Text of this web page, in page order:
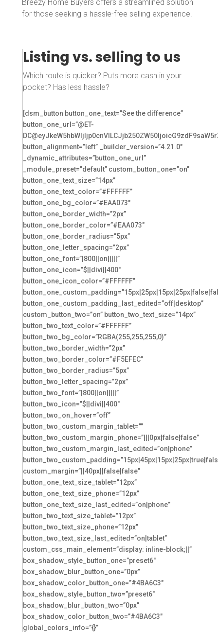
Breezy Home Buyers offers a streamlined solution
for those seeking a hassle-free selling experience.
Listing vs. selling to us
Which route is quicker? Puts more cash in your
pocket? Has less hassle?
[dsm_button button_one_text=”See the difference”
button_one_url=”@ET-
button_alignment=”left” _builder_version=”4.21.0″
_dynamic_attributes=”button_one_url”
_module_preset=”default” custom_button_one=”on”
button_one_text_size=”14px”
button_one_text_color=”#FFFFFF”
button_one_bg_color=”#EAA073″
button_one_border_width=”2px”
button_one_border_color=”#EAA073″
button_one_border_radius=”5px”
button_one_letter_spacing=”2px”
button_one_font=”|800||on|||||”
button_one_icon=”$||divi||400″
button_one_icon_color=”#FFFFFF”
button_one_custom_padding_last_edited=”off|desktop”
custom_button_two=”on” button_two_text_size=”14px”
button_two_text_color=”#FFFFFF”
button_two_bg_color=”RGBA(255,255,255,0)”
button_two_border_width=”2px”
button_two_border_color=”#F5EFEC”
button_two_border_radius=”5px”
button_two_letter_spacing=”2px”
button_two_font=”|800||on|||||”
button_two_icon=”$||divi||400″
button_two_on_hover=”off”
button_two_custom_margin_tablet=””
button_two_custom_margin_phone=”|||0px|false|false”
button_two_custom_margin_last_edited=”on|phone”
custom_margin=”||40px||false|false”
button_one_text_size_tablet=”12px”
button_one_text_size_phone=”12px”
button_one_text_size_last_edited=”on|phone”
button_two_text_size_tablet=”12px”
button_two_text_size_phone=”12px”
button_two_text_size_last_edited=”on|tablet”
custom_css_main_element=”display: inline-block;||”
box_shadow_style_button_one=”preset6″
box_shadow_blur_button_one=”0px”
box_shadow_color_button_one=”#4BA6C3″
box_shadow_style_button_two=”preset6″
box_shadow_blur_button_two=”0px”
box_shadow_color_button_two=”#4BA6C3″
global_colors_info=”{}”